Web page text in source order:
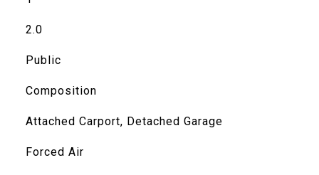
2.0
Public
Composition
Attached Carport, Detached Garage
Forced Air